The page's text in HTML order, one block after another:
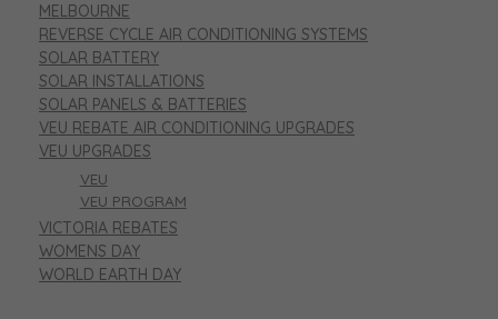
MELBOURNE
REVERSE CYCLE AIR CONDITIONING SYSTEMS
SOLAR BATTERY
SOLAR INSTALLATIONS
SOLAR PANELS & BATTERIES
VEU REBATE AIR CONDITIONING UPGRADES
VEU UPGRADES
VEU
VEU PROGRAM
VICTORIA REBATES
WOMENS DAY
WORLD EARTH DAY